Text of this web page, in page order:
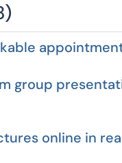
group
online in